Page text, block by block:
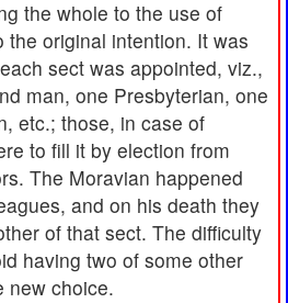
the whole to the use of
the original intention. It was
sect was appointed, viz.,
man, one Presbyterian, one
etc.; those, in case of
to fill it by election from
The Moravian happened
and on his death they
of that sect. The difficulty
having two of some other
new choice.